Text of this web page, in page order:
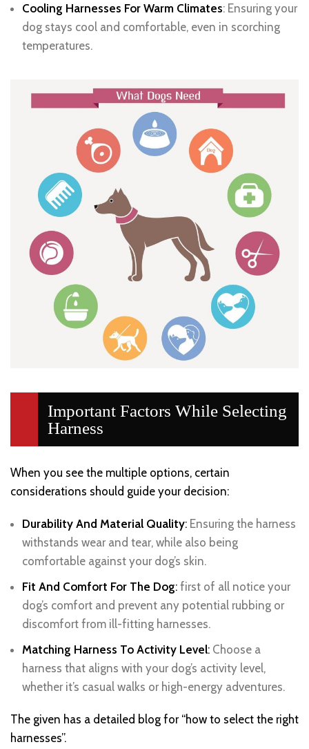
Cooling Harnesses For Warm Climates: Ensuring your
dog stays cool and comfortable, even in scorching
temperatures.
Important Factors While Selecting
Harness
When you see the multiple options, certain
considerations should guide your decision:
Durability And Material Quality: Ensuring the harness
withstands wear and tear, while also being
comfortable against your dog’s skin.
Fit And Comfort For The Dog: first of all notice your
dog’s comfort and prevent any potential rubbing or
discomfort from ill-fitting harnesses.
Matching Harness To Activity Level: Choose a
harness that aligns with your dog’s activity level,
whether it’s casual walks or high-energy adventures.
The given has a detailed blog for “how to select the right
harnesses”.